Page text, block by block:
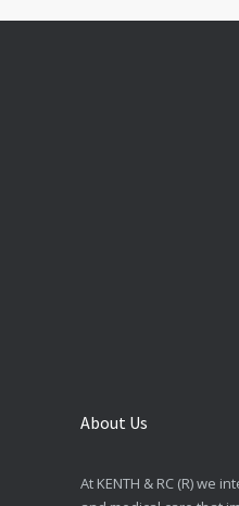
About Us
At KENTH & RC (R) we